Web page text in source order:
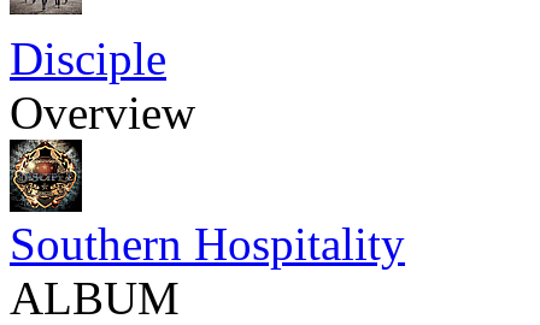
Disciple
Overview
Southern Hospitality
ALBUM